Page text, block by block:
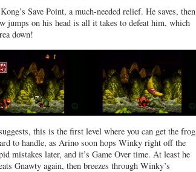
Save Point, a much-needed relief. He saves, then
jumps on his head is all it takes to defeat him, which
down!
this is the first level where you can get the frog
to handle, as Arino soon hops Winky right off the
mistakes later, and it’s Game Over time. At least he
Gnawty again, then breezes through Winky’s